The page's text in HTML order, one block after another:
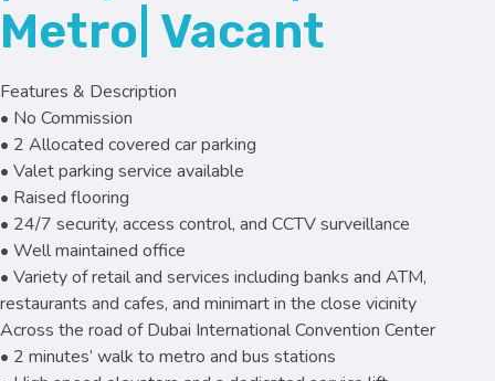
Metro| Vacant
Features & Description
• No Commission
• 2 Allocated covered car parking
• Valet parking service available
• Raised flooring
• 24/7 security, access control, and CCTV surveillance
• Well maintained office
• Variety of retail and services including banks and ATM,
restaurants and cafes, and minimart in the close vicinity
Across the road of Dubai International Convention Center
• 2 minutes’ walk to metro and bus stations